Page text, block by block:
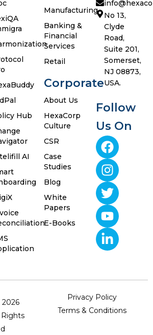
Hub
AI
Manufacturing
Banking &
Financial
Services
Retail
Corporate
About Us
HexaCorp
Culture
CSR
Case
Studies
Blog
White
Papers
E-Books
No 13,
Clyde
Road,
Suite 201,
Somerset,
NJ 08873,
USA.
Follow
Us On
Rights
Privacy Policy
Terms & Conditions